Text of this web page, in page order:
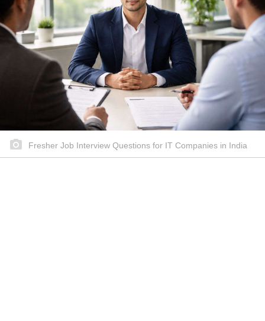
Fresher Job Interview Questions for IT Companies in India